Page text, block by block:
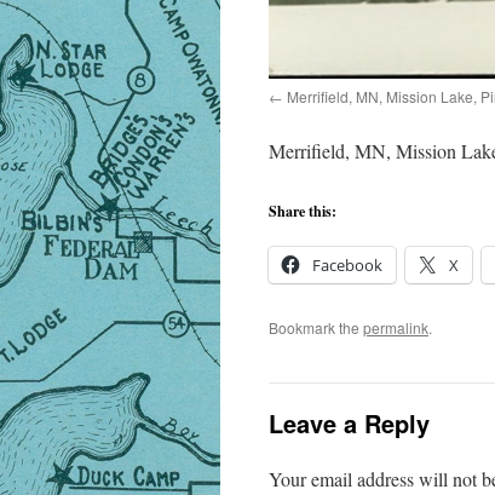
Merrifield, MN, Mission Lake,
Merrifield, MN, Mission
Share this:
Facebook X
Bookmark the permalink.
Leave a Reply
Your email address will not